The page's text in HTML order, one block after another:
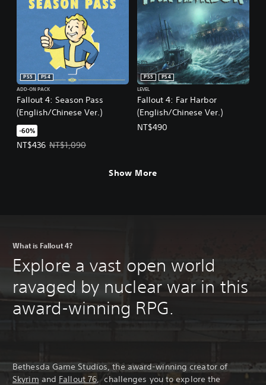
Fallout 4: Season Pass
(English/Chinese Ver.)
PS5
PS4
ADD-ON PACK
-60%
NT$436
Offer price, NT$436. Original price, NT$1,090.
NT$1,090
Fallout 4: Far Harbor
(English/Chinese Ver.)
PS5
PS4
LEVEL
NT$490
Show More
What is Fallout 4?
Explore a vast open world
ravaged by nuclear war in this
award-winning RPG.
Bethesda Game Studios, the award-winning creator of
Skyrim and Fallout 76 , challenges you to explore the